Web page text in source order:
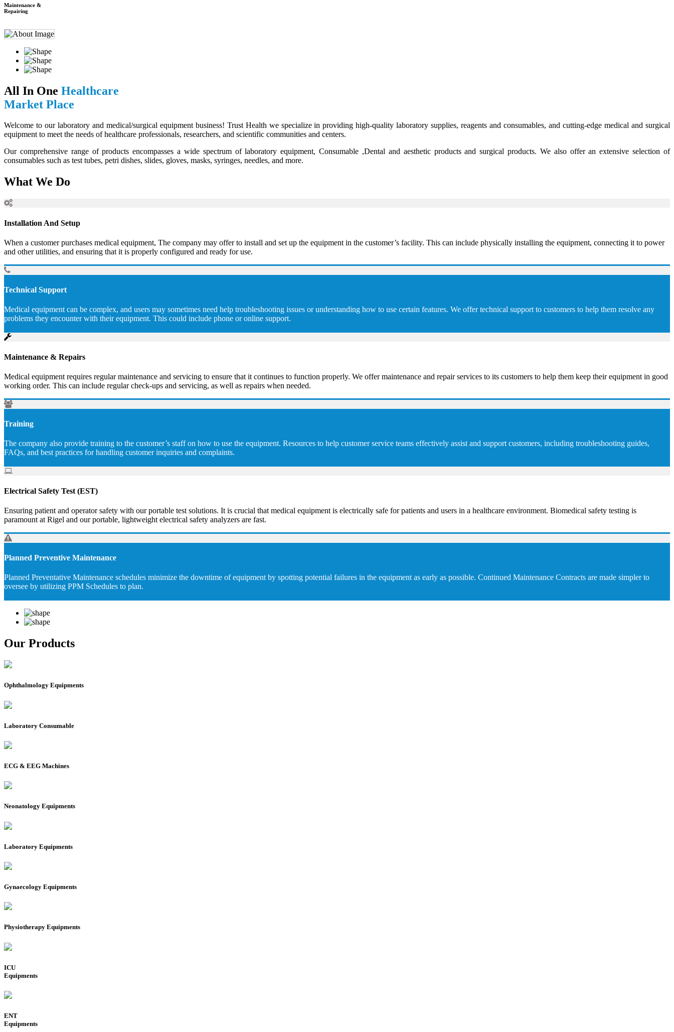
Maintenance &
Repairing
All In One Healthcare
Market Place
Welcome to our laboratory and medical/surgical equipment business! Trust Health we specialize in providing high-quality laboratory supplies, reagents and consumables, and cutting-edge medical and surgical
equipment to meet the needs of healthcare professionals, researchers, and scientific communities and centers.
Our comprehensive range of products encompasses a wide spectrum of laboratory equipment, Consumable ,Dental and aesthetic products and surgical products. We also offer an extensive selection of
consumables such as test tubes, petri dishes, slides, gloves, masks, syringes, needles, and more.
What We Do
Installation And Setup
When a customer purchases medical equipment, The company may offer to install and set up the equipment in the customer’s facility. This can include physically installing the equipment, connecting it to power
and other utilities, and ensuring that it is properly configured and ready for use.
Technical Support
Medical equipment can be complex, and users may sometimes need help troubleshooting issues or understanding how to use certain features. We offer technical support to customers to help them resolve any
problems they encounter with their equipment. This could include phone or online support.
Maintenance & Repairs
Medical equipment requires regular maintenance and servicing to ensure that it continues to function properly. We offer maintenance and repair services to its customers to help them keep their equipment in good
working order. This can include regular check-ups and servicing, as well as repairs when needed.
Training
The company also provide training to the customer’s staff on how to use the equipment. Resources to help customer service teams effectively assist and support customers, including troubleshooting guides,
FAQs, and best practices for handling customer inquiries and complaints.
Electrical Safety Test (EST)
Ensuring patient and operator safety with our portable test solutions. It is crucial that medical equipment is electrically safe for patients and users in a healthcare environment. Biomedical safety testing is
paramount at Rigel and our portable, lightweight electrical safety analyzers are fast.
Planned Preventive Maintenance
Planned Preventative Maintenance schedules minimize the downtime of equipment by spotting potential failures in the equipment as early as possible. Continued Maintenance Contracts are made simpler to
oversee by utilizing PPM Schedules to plan.
Our Products
Ophthalmology Equipments
Laboratory Consumable
ECG & EEG Machines
Neonatology Equipments
Laboratory Equipments
Gynaecology Equipments
Physiotherapy Equipments
ICU
Equipments
ENT
Equipments